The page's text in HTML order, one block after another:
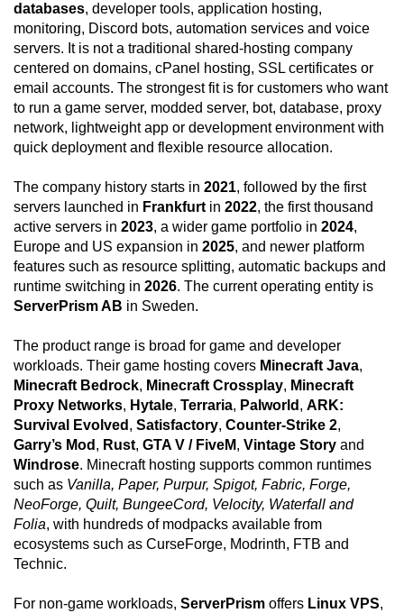
databases, developer tools, application hosting,
monitoring, Discord bots, automation services and voice
servers. It is not a traditional shared-hosting company
centered on domains, cPanel hosting, SSL certificates or
email accounts. The strongest fit is for customers who want
to run a game server, modded server, bot, database, proxy
network, lightweight app or development environment with
quick deployment and flexible resource allocation.
The company history starts in 2021, followed by the first
servers launched in Frankfurt in 2022, the first thousand
active servers in 2023, a wider game portfolio in 2024,
Europe and US expansion in 2025, and newer platform
features such as resource splitting, automatic backups and
runtime switching in 2026. The current operating entity is
ServerPrism AB in Sweden.
The product range is broad for game and developer
workloads. Their game hosting covers Minecraft Java,
Minecraft Bedrock, Minecraft Crossplay, Minecraft
Proxy Networks, Hytale, Terraria, Palworld , ARK:
Survival Evolved , Satisfactory, Counter-Strike 2,
Garry’s Mod , Rust, GTA V / FiveM, Vintage Story and
Windrose. Minecraft hosting supports common runtimes
such as Vanilla, Paper, Purpur, Spigot, Fabric, Forge,
NeoForge, Quilt, BungeeCord, Velocity, Waterfall and
Folia, with hundreds of modpacks available from
ecosystems such as CurseForge, Modrinth, FTB and
Technic.
For non-game workloads, ServerPrism offers Linux VPS,